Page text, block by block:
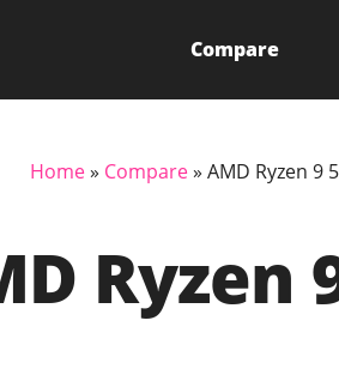
Compare
Home» Compare» AMD Ryzen 9
Ryzen